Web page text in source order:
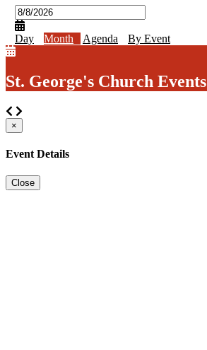
Day Month Agenda By Event
St. George's Church Events
×
Event Details
Close